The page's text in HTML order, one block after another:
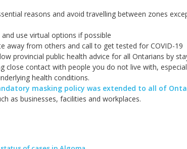
reasons and avoid travelling between zones
use virtual options if possible
away from others and call to get tested for COVID-19
provincial public health advice for all Ontarians by
close contact with people you do not live with,
health conditions.
masking policy was extended to all of
as businesses, facilities and workplaces.